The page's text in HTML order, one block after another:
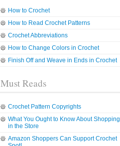
How to Crochet
How to Read Crochet Patterns
Crochet Abbreviations
How to Change Colors in Crochet
Finish Off and Weave in Ends in Crochet
Must Reads
Crochet Pattern Copyrights
What You Ought to Know About Shopping
in the Store
Amazon Shoppers Can Support Crochet